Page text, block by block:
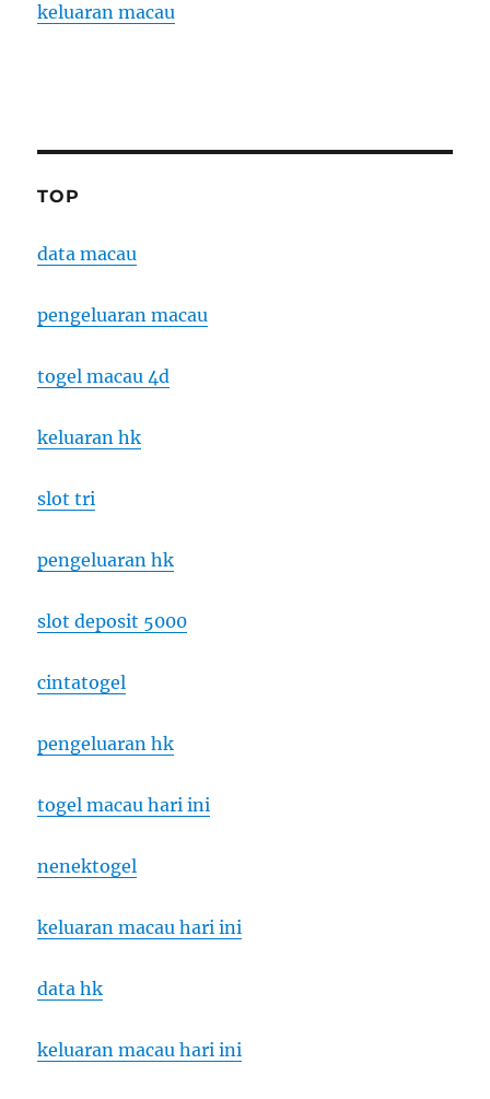
keluaran macau
TOP
data macau
pengeluaran macau
togel macau 4d
keluaran hk
slot tri
pengeluaran hk
slot deposit 5000
cintatogel
pengeluaran hk
togel macau hari ini
nenektogel
keluaran macau hari ini
data hk
keluaran macau hari ini